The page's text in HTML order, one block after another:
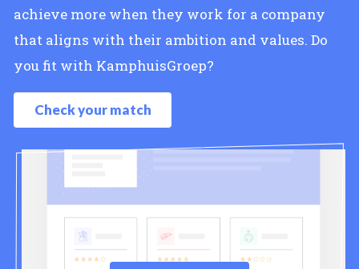
achieve more when they work for a company
that aligns with their ambition and values. Do
you fit with KamphuisGroep?
Check your match